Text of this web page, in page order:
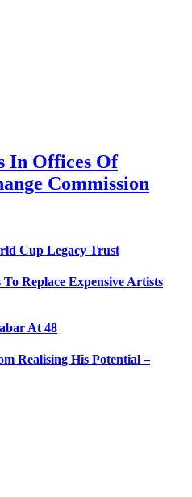
In Offices Of
Commission
Cup Legacy Trust
Replace Expensive Artists
At 48
Realising His Potential –